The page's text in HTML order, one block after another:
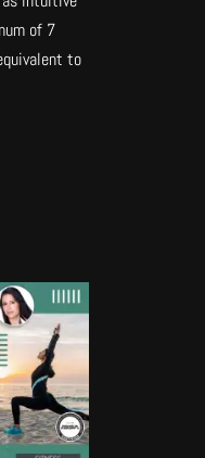
of 7
to